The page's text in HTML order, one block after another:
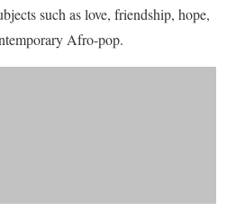
such as love, friendship, hope,
Afro-pop.